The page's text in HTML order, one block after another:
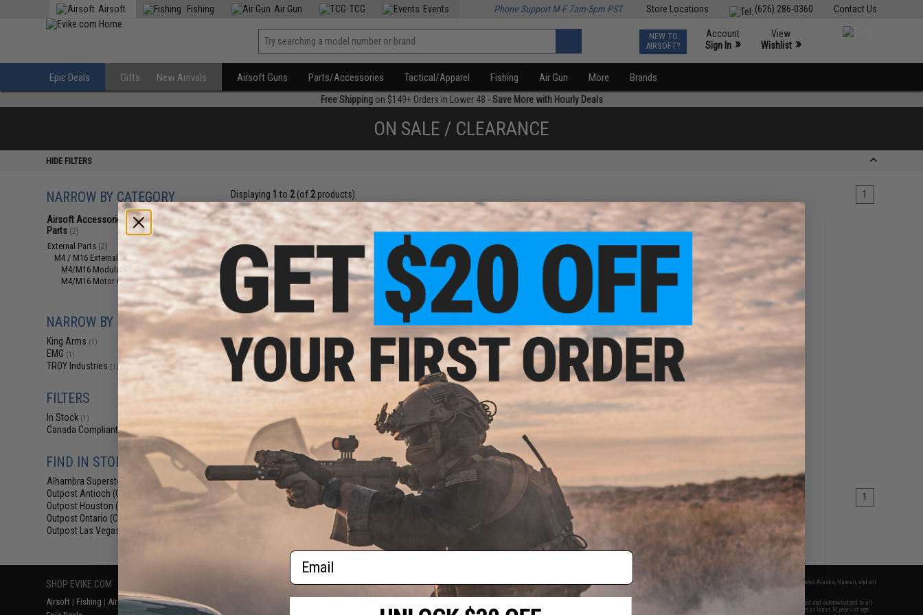
Contact Us
(626) 286-0360
Store Locations
Airsoft Fishing Air Gun TCG Events Phone Support M-F 7am-5pm PST
NEW TO
AIRSOFT?
Account
Sign In »
View
Wishlist »
Epic Deals Gifts New Arrivals Airsoft Guns Parts/Accessories Tactical/Apparel Fishing Air Gun More Brands
Free Shippingon $149+ Orders in Lower 48 -Save More with Hourly Deals
ON SALE / CLEARANCE
HIDE FILTERS
NARROW BY CATEGORY
Airsoft Accessories, Attachments &
Parts (2)
External Parts (2)
M4 / M16 External Parts (2)
M4/M16 Modular Railed Handguards(1)
M4/M16 Motor Grips (1)
NARROW BY BRAND
King Arms (1)
EMG (1)
TROY Industries (1)
FILTERS
In Stock (1)
Canada Compliant(2)
FIND IN STORE
Alhambra Superstore (CA) (1)
Outpost Antioch (CA)
Outpost Houston (TX)
Outpost Ontario (CA)
Outpost Las Vegas (NV)
Displaying 1 to 2(of 2products) 1
$12.00
$15.00
20% OFF
King Arms Training Weapon
System (TWS) Interchangeable
Motor Grip for M4 / M16 Airsoft
AEG (Color: Black)
+ CART
$84.15
$99.00
15% OFF
EMG x Troy Industries SOCC M-LOK
BattleRail for M4/M16 Airsoft AEG
Rifles - King Arms (Model: 15" /
Black)
+ CART
Displaying to2(of 1
SHOP EVIKE.COM
Airsoft | Fishing | Air Gun
Price Match
RESOURCES
CONTACT INFORMATION
* Free shipping offers apply only to orders shipped within the continental United States. This excludes Alaska, Hawaii, and all
international destinations.
By accessing any of Evike.com's services and products provided, you will have read, agreed, verified and acknowledged to all
and to all of our waivers and disclaimers below: You are at least 18 years of age.
Email